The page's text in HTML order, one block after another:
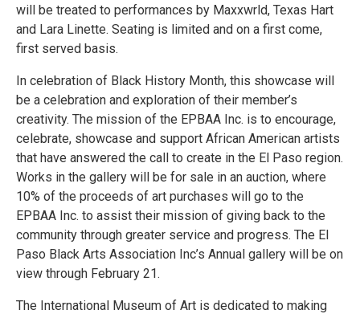
will be treated to performances by Maxxwrld, Texas Hart
and Lara Linette. Seating is limited and on a first come,
first served basis.
In celebration of Black History Month, this showcase will
be a celebration and exploration of their member’s
creativity. The mission of the EPBAA Inc. is to encourage,
celebrate, showcase and support African American artists
that have answered the call to create in the El Paso region.
Works in the gallery will be for sale in an auction, where
10% of the proceeds of art purchases will go to the
EPBAA Inc. to assist their mission of giving back to the
community through greater service and progress. The El
Paso Black Arts Association Inc’s Annual gallery will be on
view through February 21.
The International Museum of Art is dedicated to making